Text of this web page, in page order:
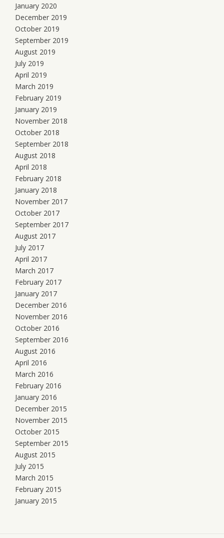
January 2020
December 2019
October 2019
September 2019
August 2019
July 2019
April 2019
March 2019
February 2019
January 2019
November 2018
October 2018
September 2018
August 2018
April 2018
February 2018
January 2018
November 2017
October 2017
September 2017
August 2017
July 2017
April 2017
March 2017
February 2017
January 2017
December 2016
November 2016
October 2016
September 2016
August 2016
April 2016
March 2016
February 2016
January 2016
December 2015
November 2015
October 2015
September 2015
August 2015
July 2015
March 2015
February 2015
January 2015